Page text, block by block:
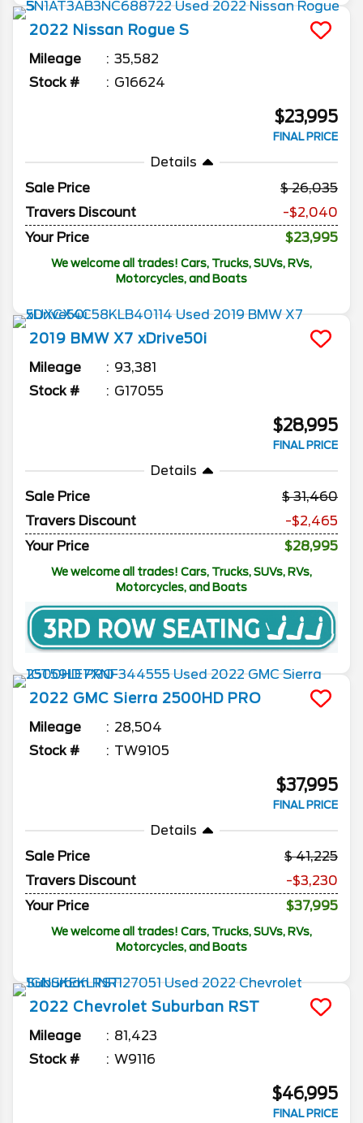
2022 Nissan Rogue S
Mileage
35,582
Stock #
G16624
$23,995
FINAL PRICE
Details
Sale Price
26,035
Travers Discount
-$2,040
Your Price
$23,995
We welcome all trades! Cars, Trucks, SUVs, RVs,
Motorcycles, and Boats
2019 BMW X7 xDrive50i
Mileage
93,381
Stock #
G17055
$28,995
FINAL PRICE
Details
Sale Price
31,460
Travers Discount
-$2,465
Your Price
$28,995
We welcome all trades! Cars, Trucks, SUVs, RVs,
Motorcycles, and Boats
2022 GMC Sierra 2500HD PRO
Mileage
28,504
Stock #
TW9105
$37,995
FINAL PRICE
Details
Sale Price
41,225
Travers Discount
-$3,230
Your Price
$37,995
We welcome all trades! Cars, Trucks, SUVs, RVs,
Motorcycles, and Boats
2022 Chevrolet Suburban RST
Mileage
81,423
Stock #
W9116
$46,995
FINAL PRICE